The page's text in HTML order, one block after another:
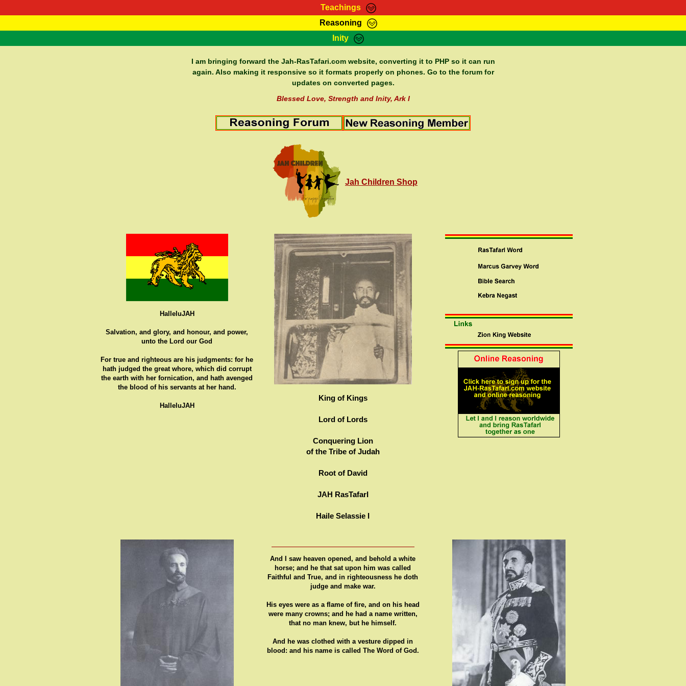
Teachings
RasTafarI Teachings Marcus Teachings Bible Search Kebra Negast
Reasoning
HomePage RasTafarI Forum Itations Contact
Inity
Sign-In Jah Children Shop Support Elders
I am bringing forward the Jah-RasTafari.com website, converting it to PHP so it can run
again. Also making it responsive so it formats properly on phones. Go to the forum for
updates on converted pages.
Blessed Love, Strength and Inity, Ark I
Jah Children Shop
HalleluJAH
Salvation, and glory, and honour, and power,
unto the Lord our God
For true and righteous are his judgments: for he
hath judged the great whore, which did corrupt
the earth with her fornication, and hath avenged
the blood of his servants at her hand.
HalleluJAH
King of Kings
Lord of Lords
Conquering Lion
of the Tribe of Judah
Root of David
JAH RasTafarI
Haile Selassie I
And I saw heaven opened, and behold a white
horse; and he that sat upon him was called
Faithful and True, and in righteousness he doth
judge and make war.
His eyes were as a flame of fire, and on his head
were many crowns; and he had a name written,
that no man knew, but he himself.
And he was clothed with a vesture dipped in
blood: and his name is called The Word of God.